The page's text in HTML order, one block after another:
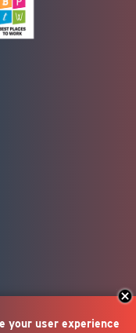
your user experience